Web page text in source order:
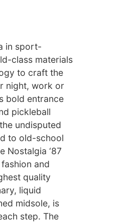
in sport-
class materials
to craft the
night, work or
bold entrance
pickleball
undisputed
to old-school
Nostalgia ‘87
and
quality
liquid
midsole, is
step. The